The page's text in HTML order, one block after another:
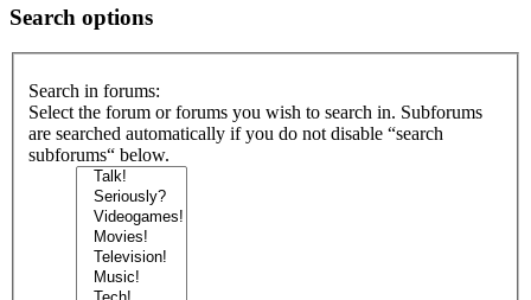
Search options
Search in forums:
Select the forum or forums you wish to search in. Subforums
are searched automatically if you do not disable “search
subforums“ below.